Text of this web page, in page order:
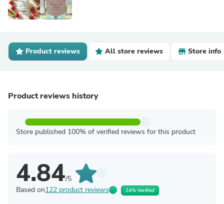
Product reviews All store reviews Store info
Product reviews history
Store published 100% of verified reviews for this product
4.84/5
Based on122 product reviews 24% Verified